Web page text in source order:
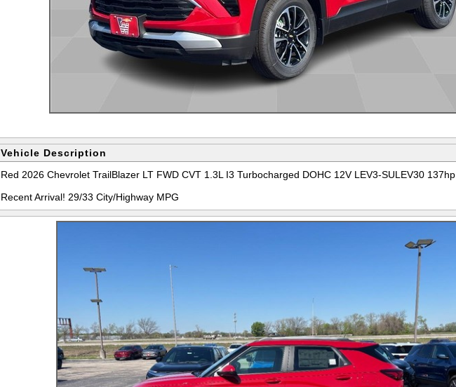
Vehicle Description
Red 2026 Chevrolet TrailBlazer LT FWD CVT 1.3L I3 Turbocharged DOHC 12V LEV3-SULEV30 137hp
Recent Arrival! 29/33 City/Highway MPG